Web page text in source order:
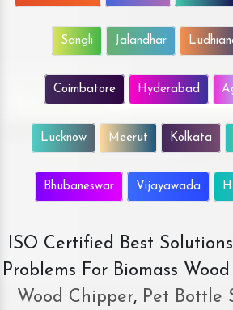
Sangli Jalandhar
Coimbatore Hyderabad
Lucknow Meerut Kolkata
Bhubaneswar Vijayawada
ISO Certified Best
Problems For Biomass
Wood Chipper, Pet Bottle